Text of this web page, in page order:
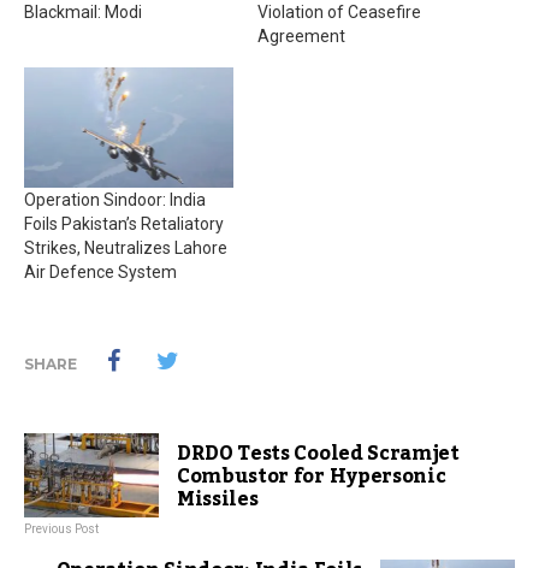
Blackmail: Modi
Violation of Ceasefire
Agreement
Operation Sindoor: India
Foils Pakistan’s Retaliatory
Strikes, Neutralizes Lahore
Air Defence System
SHARE
DRDO Tests Cooled Scramjet
Combustor for Hypersonic
Missiles
Previous Post